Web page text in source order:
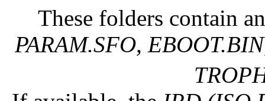
These folders contain
PARAM.SFO,